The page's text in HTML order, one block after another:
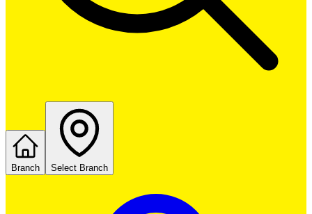
Branch Select Branch